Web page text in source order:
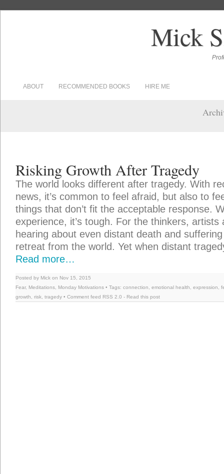
Mick
ABOUT RECOMMENDED BOOKS HIRE ME
Risking Growth After Tragedy
The world looks different after tragedy. With
news, it’s common to feel afraid, but also to
things that don’t fit the acceptable response.
experience, it’s tough. For the thinkers, artists
hearing about even distant death and
retreat from the world. Yet when distant
Read more…
Posted by Mick on Nov 15, 2015
Fear, Meditations Monday Motivations • Tags: connection emotional health expression
growth
risk tragedy • Comment feed RSS 2.0 - Read this post